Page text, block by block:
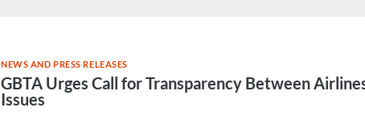
NEWS AND PRESS RELEASES
GBTA Urges Call for Transparency Between
Issues